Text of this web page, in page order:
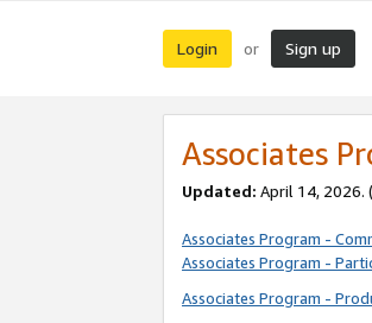
Login or Sign up
Associates
Updated: April 14, 2026.
Associates Program -
Associates Program -
Associates Program -